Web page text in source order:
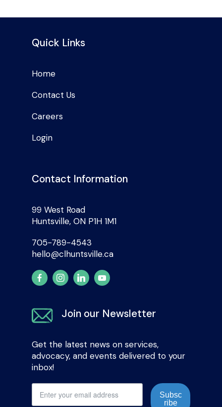
Quick Links
Home
Contact Us
Careers
Login
Contact Information
99 West Road
Huntsville, ON P1H 1M1
705-789-4543
hello@clhuntsville.ca
Join our Newsletter
Get the latest news on services,
advocacy, and events delivered to your
inbox!
Subsc
ribe